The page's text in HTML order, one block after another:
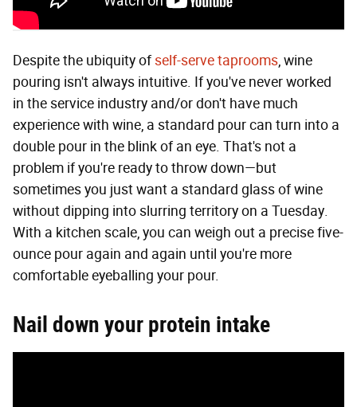
Despite the ubiquity ofself-serve taprooms, wine
pouring isn't always intuitive. If you've never worked
in the service industry and/or don't have much
experience with wine, a standard pour can turn into a
double pour in the blink of an eye. That's not a
problem if you're ready to throw down—but
sometimes you just want a standard glass of wine
without dipping into slurring territory on a Tuesday.
With a kitchen scale, you can weigh out a precise five-
ounce pour again and again until you're more
comfortable eyeballing your pour.
Nail down your protein intake